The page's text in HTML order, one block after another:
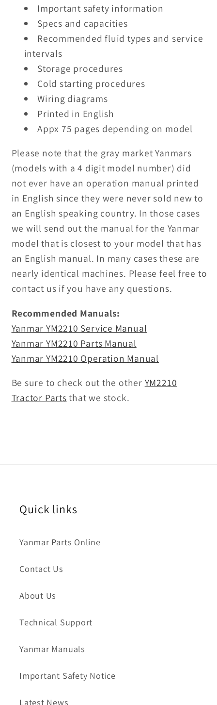
Important safety information
Specs and capacities
Recommended fluid types and service
intervals
Storage procedures
Cold starting procedures
Wiring diagrams
Printed in English
Appx 75 pages depending on model
Please note that the gray market Yanmars
(models with a 4 digit model number) did
not ever have an operation manual printed
in English since they were never sold new to
an English speaking country. In those cases
we will send out the manual for the Yanmar
model that is closest to your model that has
an English manual. In many cases these are
nearly identical machines. Please feel free to
contact us if you have any questions.
Recommended Manuals:
Yanmar YM2210 Service Manual
Yanmar YM2210 Parts Manual
Yanmar YM2210 Operation Manual
Be sure to check out the other YM2210
Tractor Partsthat we stock.
Quick links
Yanmar Parts Online
Contact Us
About Us
Technical Support
Yanmar Manuals
Important Safety Notice
Latest News